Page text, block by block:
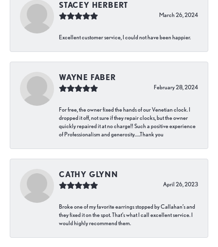
STACEY HERBERT
March 26, 2024
Excellent customer service, I could not have been happier.
WAYNE FABER
February 28, 2024
For free, the owner fixed the hands of our Venetian clock. I
dropped it off, not sure if they repair clocks, but the owner
quickly repaired it at no charge!! Such a positive experience
of Professionalism and generosity…..Thank you
CATHY GLYNN
April 26, 2023
Broke one of my favorite earrings stopped by Callahan’s and
they fixed it on the spot. That’s what I call excellent service. I
would highly recommend them.